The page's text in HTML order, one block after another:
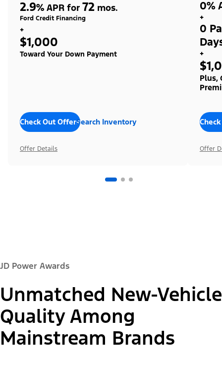
2.9% APR for 72 mos.
Ford Credit Financing
+
$1,000
Toward Your Down Payment
Check Out OffersSearch Inventory
Offer Details
0%
+
0
+
Plus,
Offer
JD Power Awards
Unmatched New-Vehicle
Quality Among
Mainstream Brands